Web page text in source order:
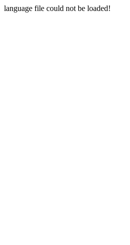
language file could not be loaded!